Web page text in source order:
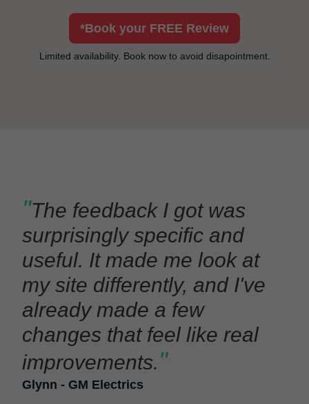
*Book your FREE Review
Limited availability. Book now to avoid disapointment.
"The feedback I got was
surprisingly specific and
useful. It made me look at
my site differently, and I've
already made a few
changes that feel like real
improvements."
Glynn - GM Electrics